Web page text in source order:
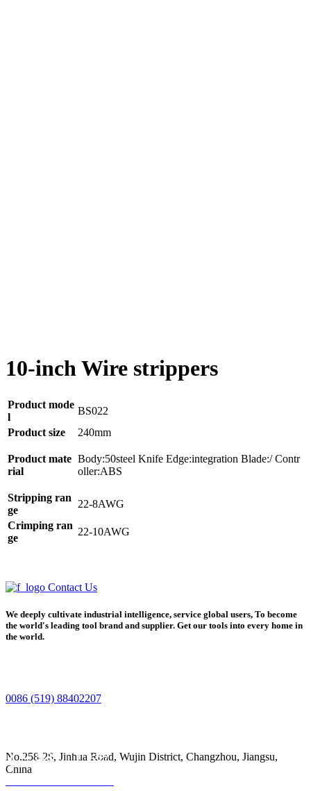
10-inch Wire strippers
Product mode
l
BS022
Product size
240mm
Product mate
rial
Body:50steel Knife Edge:integration Blade:/ Contr
oller:ABS
Stripping ran
ge
22-8AWG
Crimping ran
ge
22-10AWG
Contact Us
We deeply cultivate industrial intelligence, service global users, To become
the world's leading tool brand and supplier. Get our tools into every home in
the world.
0086 (519) 88402207
No.258-28, Jinhua Road, Wujin District, Changzhou, Jiangsu,
China